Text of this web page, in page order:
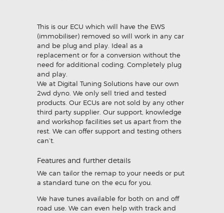
This is our ECU which will have the EWS
(immobiliser) removed so will work in any car
and be plug and play. Ideal as a
replacement or for a conversion without the
need for additional coding. Completely plug
and play.
We at Digital Tuning Solutions have our own
2wd dyno. We only sell tried and tested
products. Our ECUs are not sold by any other
third party supplier. Our support, knowledge
and workshop facilities set us apart from the
rest. We can offer support and testing others
can’t.
Features and further details
We can tailor the remap to your needs or put
a standard tune on the ecu for you.
We have tunes available for both on and off
road use. We can even help with track and